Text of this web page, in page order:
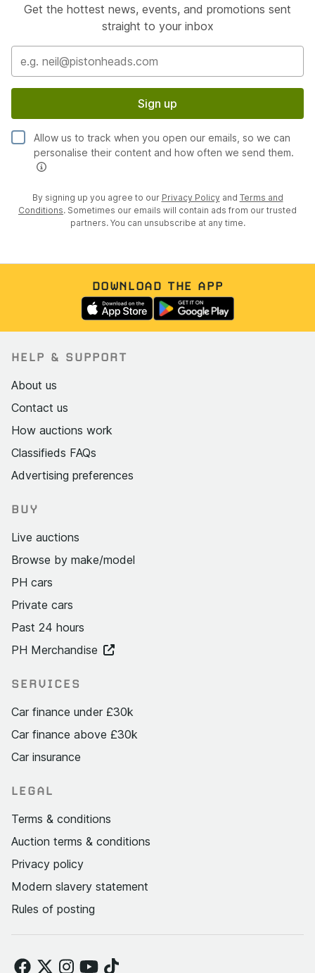
Get the hottest news, events, and promotions sent
straight to your inbox
Sign up
Allow us to track when you open our emails, so we can
personalise their content and how often we send them.
By signing up you agree to our Privacy Policy and Terms and
Conditions. Sometimes our emails will contain ads from our trusted
partners. You can unsubscribe at any time.
DOWNLOAD THE APP
HELP & SUPPORT
About us
Contact us
How auctions work
Classifieds FAQs
Advertising preferences
BUY
Live auctions
Browse by make/model
PH cars
Private cars
Past 24 hours
PH Merchandise
SERVICES
Car finance under £30k
Car finance above £30k
Car insurance
LEGAL
Terms & conditions
Auction terms & conditions
Privacy policy
Modern slavery statement
Rules of posting